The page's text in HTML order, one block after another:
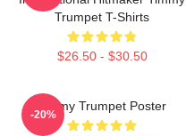
Trumpet T-Shirts
$26.50 - $30.50
Timmy Trumpet Poster
-20%